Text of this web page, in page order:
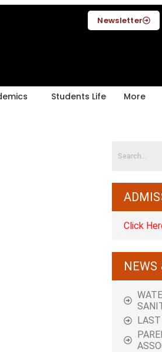
Newsletter
Students Life More
Click
NEWS
LAST